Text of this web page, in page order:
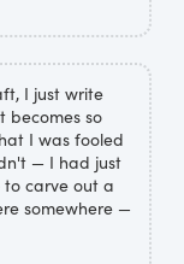
I just write
becomes so
I was fooled
— I had just
carve out a
somewhere —